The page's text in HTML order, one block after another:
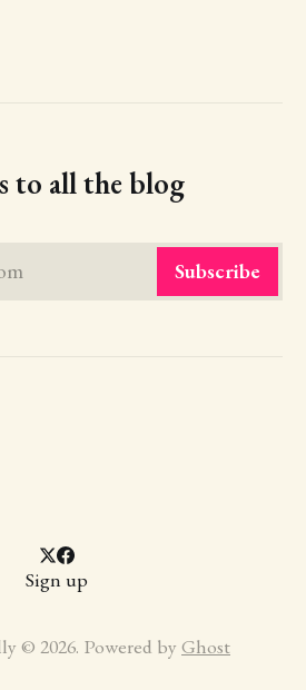
to all the blog
Subscribe
Sign up
© 2026. Powered by Ghost